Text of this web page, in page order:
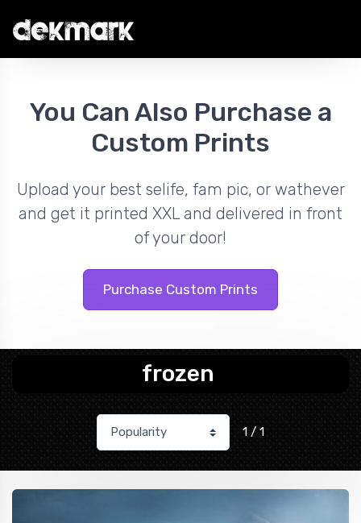
You Can Also Purchase a
Custom Prints
Upload your best selife, fam pic, or wathever
and get it printed XXL and delivered in front
of your door!
Purchase Custom Prints
frozen
1 / 1